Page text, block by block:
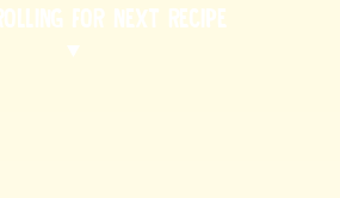
FOR NEXT RECIPE